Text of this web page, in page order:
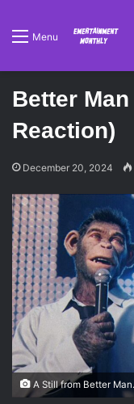
Menu
Better
Reaction)
December 20, 2024
A Still from Better